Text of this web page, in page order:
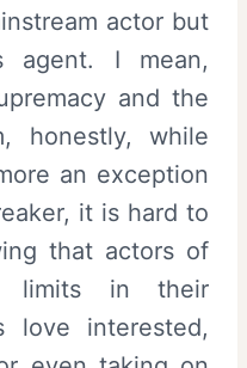
actor but
agent. I mean,
and the
honestly, while
an exception
it is hard to
that actors of
limits in their
love interested,